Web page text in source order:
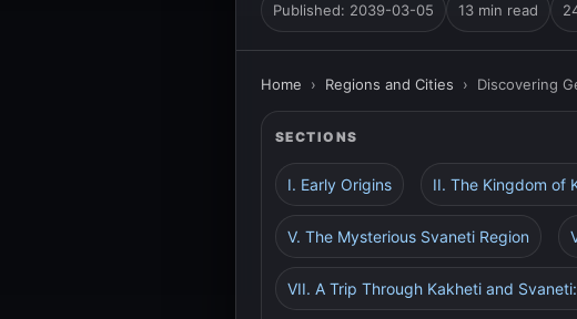
Published: 2039-03-05 13 min read
Home › Regions and Cities › Discovering
SECTIONS
I. Early Origins II. The Kingdom of
V. The Mysterious Svaneti Region
VII. A Trip Through Kakheti and